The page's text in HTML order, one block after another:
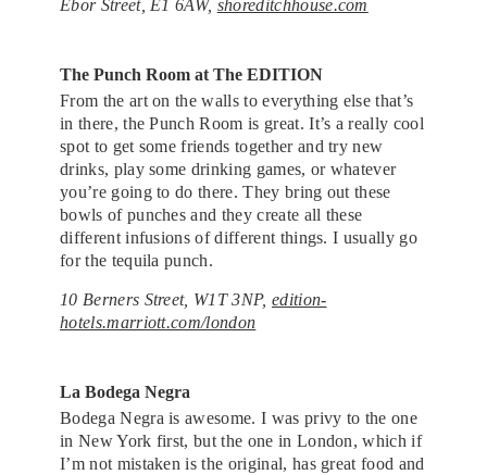
Ebor Street, E1 6AW, shoreditchhouse.com
The Punch Room at The EDITION
From the art on the walls to everything else that’s
in there, the Punch Room is great. It’s a really cool
spot to get some friends together and try new
drinks, play some drinking games, or whatever
you’re going to do there. They bring out these
bowls of punches and they create all these
different infusions of different things. I usually go
for the tequila punch.
10 Berners Street, W1T 3NP, edition-
hotels.marriott.com/london
La Bodega Negra
Bodega Negra is awesome. I was privy to the one
in New York first, but the one in London, which if
I’m not mistaken is the original, has great food and